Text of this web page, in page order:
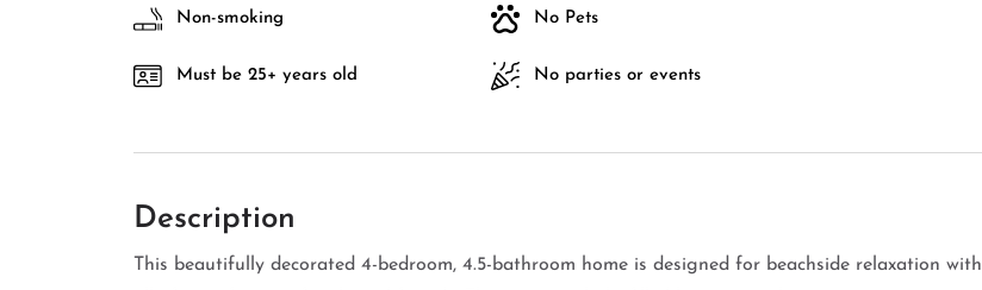
Non-smoking No Pets
Must be 25+ years old No parties or events
Description
This beautifully decorated 4-bedroom, 4.5-bathroom home is designed for beachside relaxation with